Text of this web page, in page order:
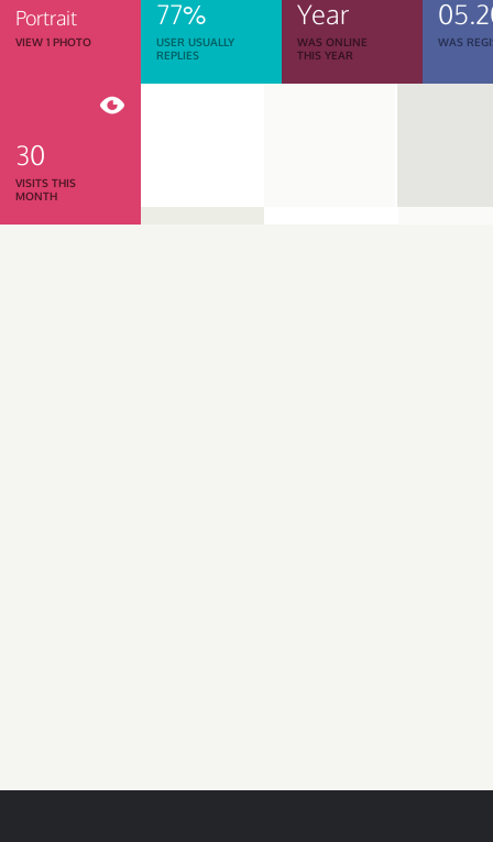
Portrait
VIEW 1 PHOTO
77%
USER USUALLY
REPLIES
Year
WAS ONLINE
THIS YEAR
WAS
30
VISITS THIS
MONTH